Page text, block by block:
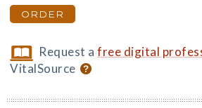
ORDER
Request afree digital
VitalSource